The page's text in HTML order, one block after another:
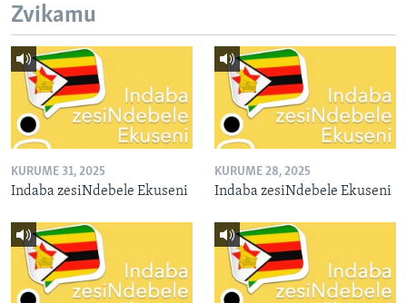
Zvikamu
KURUME 31, 2025
Indaba zesiNdebele Ekuseni
KURUME 28, 2025
Indaba zesiNdebele Ekuseni